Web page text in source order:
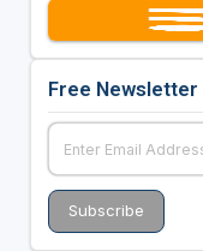
Free Newsletter